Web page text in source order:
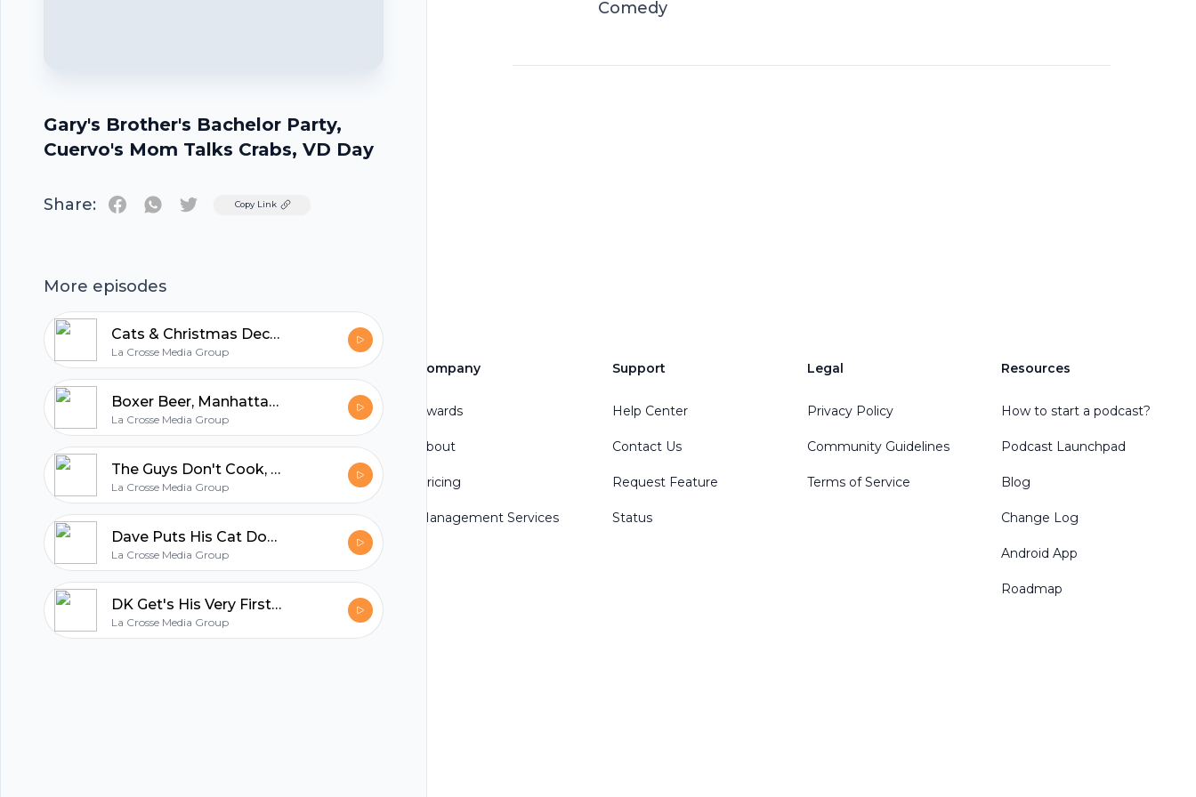
Gary's Brother's Bachelor Party,
Cuervo's Mom Talks Crabs, VD Day
Share: TwitterCopy Link
More episodes
Cats & Christmas Decorations, Buying Blocks of Cheese, Jackass 4, & Star Wars Sequels
La Crosse Media Group
Boxer Beer, Manhattans, Thanksgiving Voyeurism, & Fake Christmas Trees
La Crosse Media Group
The Guys Don't Cook, Holiday Shopping Habits, Gary Gets Soup in His Beautiful Beard
La Crosse Media Group
Dave Puts His Cat Down, Gary Spills Coffee, and the Guys Get Really Random From There
La Crosse Media Group
DK Get's His Very First Cell Phone, the Guys Talk Fests, and DK Did Nothing This Summer
La Crosse Media Group
Comedy
hubhopper
All in one podcasting platform.
Start my podcast
Company
Awards
About
Pricing
Management Services
Support
Help Center
Contact Us
Request Feature
Status
Legal
Privacy Policy
Community Guidelines
Terms of Service
Resources
How to start a podcast?
Podcast Launchpad
Blog
Change Log
Android App
Roadmap